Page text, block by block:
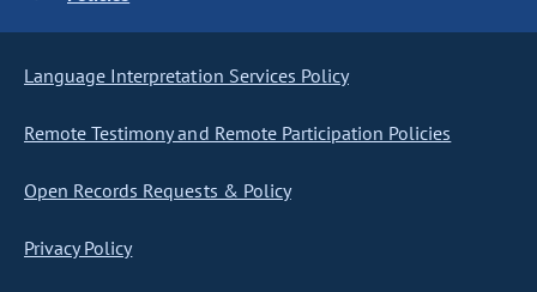
Language Interpretation Services Policy
Remote Testimony and Remote Participation Policies
Open Records Requests & Policy
Privacy Policy